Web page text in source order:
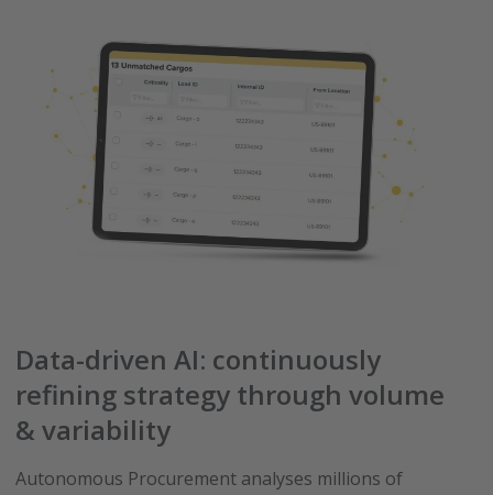
Data-driven AI: continuously
refining strategy through volume
& variability
Autonomous Procurement analyses millions of